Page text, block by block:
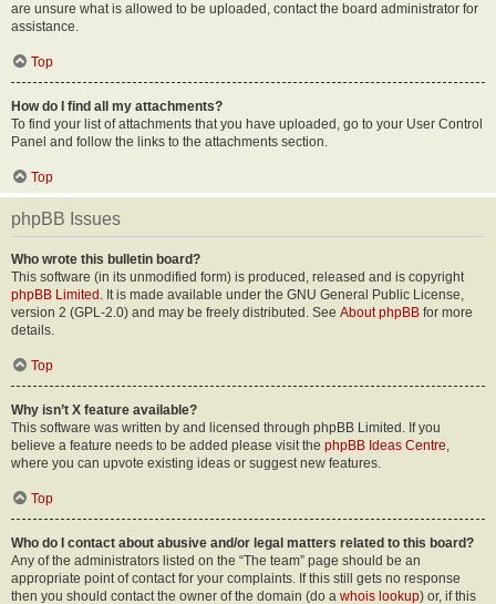
are unsure what is allowed to be uploaded, contact the board administrator for
assistance.
Top
How do I find all my attachments?
To find your list of attachments that you have uploaded, go to your User Control
Panel and follow the links to the attachments section.
Top
phpBB Issues
Who wrote this bulletin board?
This software (in its unmodified form) is produced, released and is copyright
phpBB Limited . It is made available under the GNU General Public License,
version 2 (GPL-2.0) and may be freely distributed. See About phpBB for more
details.
Top
Why isn’t X feature available?
This software was written by and licensed through phpBB Limited. If you
believe a feature needs to be added please visit the phpBB Ideas Centre,
where you can upvote existing ideas or suggest new features.
Top
Who do I contact about abusive and/or legal matters related to this board?
Any of the administrators listed on the “The team” page should be an
appropriate point of contact for your complaints. If this still gets no response
then you should contact the owner of the domain (do a whois lookup) or, if this